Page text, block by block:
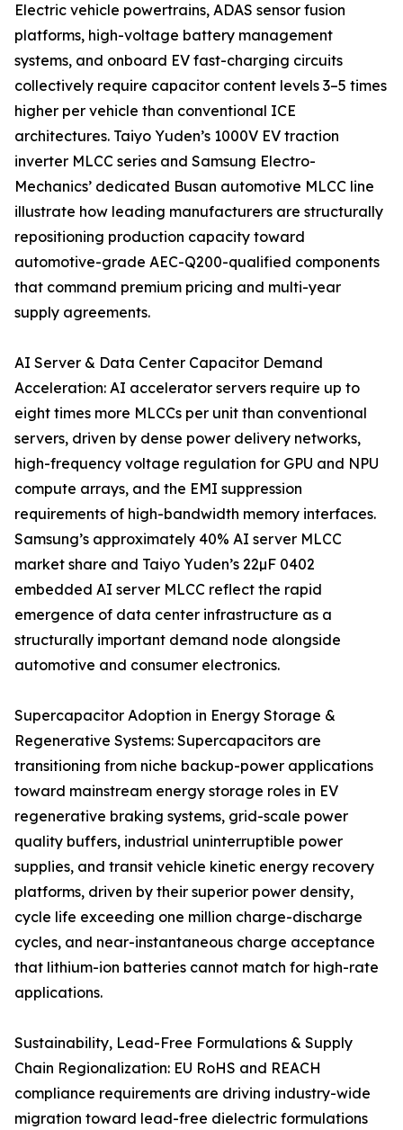
Electric vehicle powertrains, ADAS sensor fusion
platforms, high-voltage battery management
systems, and onboard EV fast-charging circuits
collectively require capacitor content levels 3–5 times
higher per vehicle than conventional ICE
architectures. Taiyo Yuden’s 1000V EV traction
inverter MLCC series and Samsung Electro-
Mechanics’ dedicated Busan automotive MLCC line
illustrate how leading manufacturers are structurally
repositioning production capacity toward
automotive-grade AEC-Q200-qualified components
that command premium pricing and multi-year
supply agreements.
AI Server & Data Center Capacitor Demand
Acceleration: AI accelerator servers require up to
eight times more MLCCs per unit than conventional
servers, driven by dense power delivery networks,
high-frequency voltage regulation for GPU and NPU
compute arrays, and the EMI suppression
requirements of high-bandwidth memory interfaces.
Samsung’s approximately 40% AI server MLCC
market share and Taiyo Yuden’s 22µF 0402
embedded AI server MLCC reflect the rapid
emergence of data center infrastructure as a
structurally important demand node alongside
automotive and consumer electronics.
Supercapacitor Adoption in Energy Storage &
Regenerative Systems: Supercapacitors are
transitioning from niche backup-power applications
toward mainstream energy storage roles in EV
regenerative braking systems, grid-scale power
quality buffers, industrial uninterruptible power
supplies, and transit vehicle kinetic energy recovery
platforms, driven by their superior power density,
cycle life exceeding one million charge-discharge
cycles, and near-instantaneous charge acceptance
that lithium-ion batteries cannot match for high-rate
applications.
Sustainability, Lead-Free Formulations & Supply
Chain Regionalization: EU RoHS and REACH
compliance requirements are driving industry-wide
migration toward lead-free dielectric formulations